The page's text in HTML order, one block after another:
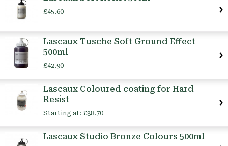
£45.60
Lascaux Tusche Soft Ground Effect
500ml
£42.90
Lascaux Coloured coating for Hard
Resist
Starting at: £38.70
Lascaux Studio Bronze Colours 500ml